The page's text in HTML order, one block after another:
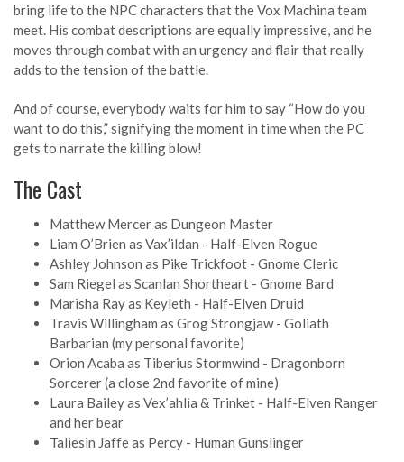
bring life to the NPC characters that the Vox Machina team
meet. His combat descriptions are equally impressive, and he
moves through combat with an urgency and flair that really
adds to the tension of the battle.
And of course, everybody waits for him to say “How do you
want to do this,” signifying the moment in time when the PC
gets to narrate the killing blow!
The Cast
Matthew Mercer as Dungeon Master
Liam O’Brien as Vax’ildan - Half-Elven Rogue
Ashley Johnson as Pike Trickfoot - Gnome Cleric
Sam Riegel as Scanlan Shortheart - Gnome Bard
Marisha Ray as Keyleth - Half-Elven Druid
Travis Willingham as Grog Strongjaw - Goliath
Barbarian (my personal favorite)
Orion Acaba as Tiberius Stormwind - Dragonborn
Sorcerer (a close 2nd favorite of mine)
Laura Bailey as Vex’ahlia & Trinket - Half-Elven Ranger
and her bear
Taliesin Jaffe as Percy - Human Gunslinger